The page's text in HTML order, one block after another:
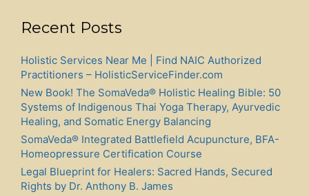
Recent Posts
Holistic Services Near Me | Find NAIC Authorized
Practitioners – HolisticServiceFinder.com
New Book! The SomaVeda® Holistic Healing Bible: 50
Systems of Indigenous Thai Yoga Therapy, Ayurvedic
Healing, and Somatic Energy Balancing
SomaVeda® Integrated Battlefield Acupuncture, BFA-
Homeopressure Certification Course
Legal Blueprint for Healers: Sacred Hands, Secured
Rights by Dr. Anthony B. James